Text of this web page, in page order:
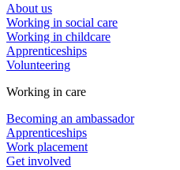
About us
Working in social care
Working in childcare
Apprenticeships
Volunteering
Working in care
Becoming an ambassador
Apprenticeships
Work placement
Get involved